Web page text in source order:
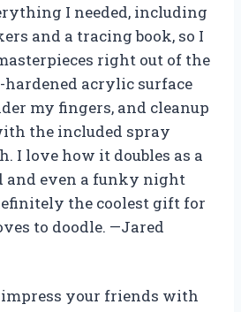
I needed, including
and a tracing book, so I
right out of the
hardened acrylic surface
my fingers, and cleanup
the included spray
I love how it doubles as a
and even a funky night
the coolest gift for
to doodle. —Jared
your friends with